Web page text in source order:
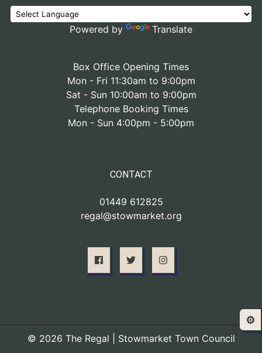
Powered by Translate
Box Office Opening Times
Mon - Fri 11:30am to 9:00pm
Sat - Sun 10:00am to 9:00pm
Telephone Booking Times
Mon - Sun 4:00pm - 5:00pm
CONTACT
01449 612825
regal@stowmarket.org
© 2026 The Regal | Stowmarket Town Council
⚙️